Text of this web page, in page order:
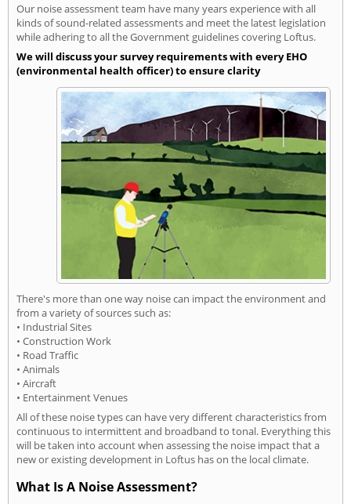
Our noise assessment team have many years experience with all
kinds of sound-related assessments and meet the latest legislation
while adhering to all the Government guidelines covering Loftus.
We will discuss your survey requirements with every EHO
(environmental health officer) to ensure clarity
There's more than one way noise can impact the environment and
from a variety of sources such as:
• Industrial Sites
• Construction Work
• Road Traffic
• Animals
• Aircraft
• Entertainment Venues
All of these noise types can have very different characteristics from
continuous to intermittent and broadband to tonal. Everything this
will be taken into account when assessing the noise impact that a
new or existing development in Loftus has on the local climate.
What Is A Noise Assessment?